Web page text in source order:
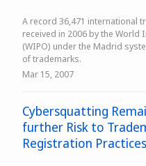
A record 36,471 international
received in 2006 by the
(WIPO) under the Madrid
of trademarks.
Mar 15, 2007
Cybersquatting
further Risk to
Registration Practices